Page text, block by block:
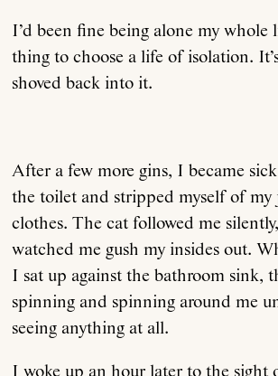
I’d been fine being alone my whole
thing to choose a life of isolation.
shoved back into it.
After a few more gins, I became
the toilet and stripped myself of my
clothes. The cat followed me
watched me gush my insides out.
I sat up against the bathroom sink,
spinning and spinning around me
seeing anything at all.
I woke up an hour later to the sight